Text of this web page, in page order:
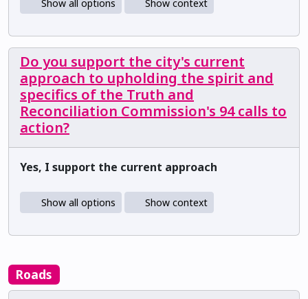
Show all options Show context
Do you support the city's current
approach to upholding the spirit and
specifics of the Truth and
Reconciliation Commission's 94 calls to
action?
Yes, I support the current approach
Show all options Show context
Roads